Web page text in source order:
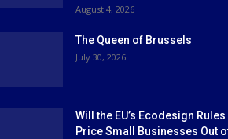
August 4, 2026
The Queen of Brussels
July 30, 2026
Will the EU’s Ecodesign Rules
Price Small Businesses Out